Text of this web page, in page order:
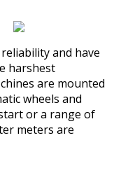
and have
harshest
are mounted
wheels and
or a range of
meters are